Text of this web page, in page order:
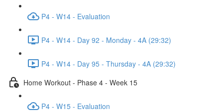
P4 - W14 - Evaluation
P4 - W14 - Day 92 - Monday - 4A (29:32)
P4 - W14 - Day 95 - Thursday - 4A (29:32)
Home Workout - Phase 4 - Week 15
P4 - W15 - Evaluation